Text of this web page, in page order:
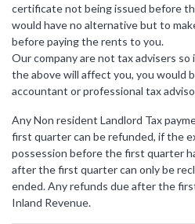
certificate not being issued before
would have no alternative but to
before paying the rents to you.
Our company are not tax advisers
the above will affect you, you would
accountant or professional tax
Any Non resident Landlord Tax
first quarter can be refunded, if the
possession before the first quarter
after the first quarter can only be
ended. Any refunds due after the
Inland Revenue.